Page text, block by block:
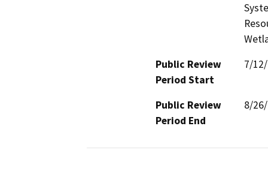
Public Review
Period Start
7/
Public Review
Period End
8/